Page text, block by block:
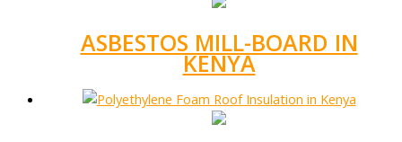
ASBESTOS MILL-BOARD IN
KENYA